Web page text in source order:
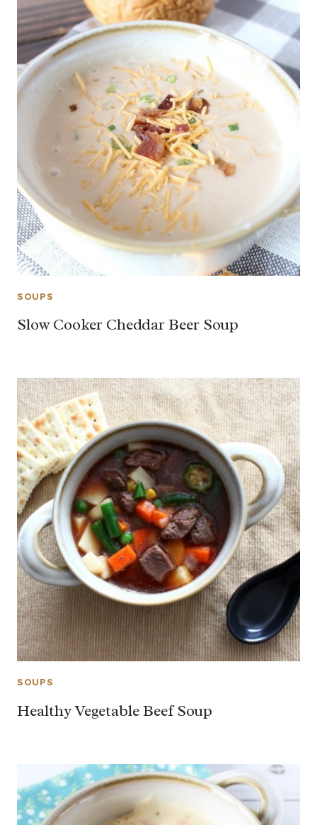
SOUPS
Slow Cooker Cheddar Beer Soup
SOUPS
Healthy Vegetable Beef Soup